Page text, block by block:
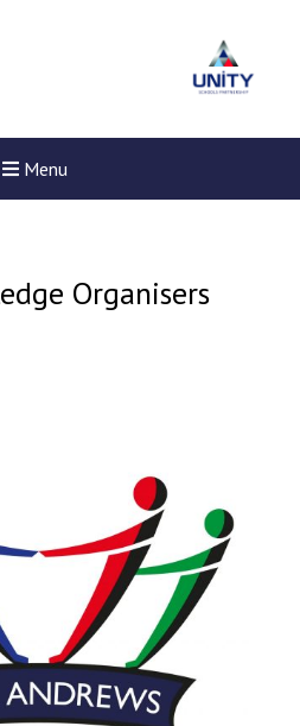
Menu
Felixstowe School Sixth
Consultation
Read More
Conference will highlight
means to deliver literacy for
Read More
Proposed Increase in
Organisers